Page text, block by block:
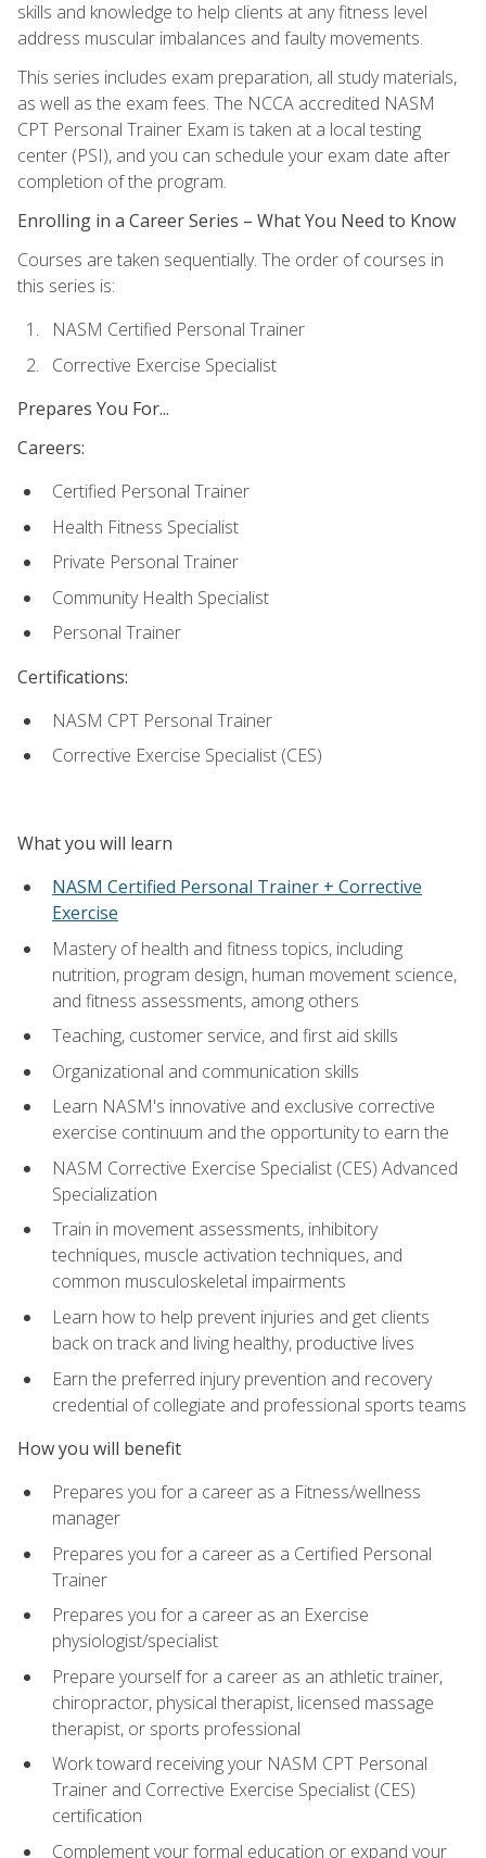
skills and knowledge to help clients at any fitness level
address muscular imbalances and faulty movements.
This series includes exam preparation, all study materials,
as well as the exam fees. The NCCA accredited NASM
CPT Personal Trainer Exam is taken at a local testing
center (PSI), and you can schedule your exam date after
completion of the program.
Enrolling in a Career Series – What You Need to Know
Courses are taken sequentially. The order of courses in
this series is:
NASM Certified Personal Trainer
Corrective Exercise Specialist
Prepares You For...
Careers:
Certified Personal Trainer
Health Fitness Specialist
Private Personal Trainer
Community Health Specialist
Personal Trainer
Certifications:
NASM CPT Personal Trainer
Corrective Exercise Specialist (CES)
What you will learn
NASM Certified Personal Trainer + Corrective
Exercise
Mastery of health and fitness topics, including
nutrition, program design, human movement science,
and fitness assessments, among others
Teaching, customer service, and first aid skills
Organizational and communication skills
Learn NASM's innovative and exclusive corrective
exercise continuum and the opportunity to earn the
NASM Corrective Exercise Specialist (CES) Advanced
Specialization
Train in movement assessments, inhibitory
techniques, muscle activation techniques, and
common musculoskeletal impairments
Learn how to help prevent injuries and get clients
back on track and living healthy, productive lives
Earn the preferred injury prevention and recovery
credential of collegiate and professional sports teams
How you will benefit
Prepares you for a career as a Fitness/wellness
manager
Prepares you for a career as a Certified Personal
Trainer
Prepares you for a career as an Exercise
physiologist/specialist
Prepare yourself for a career as an athletic trainer,
chiropractor, physical therapist, licensed massage
therapist, or sports professional
Work toward receiving your NASM CPT Personal
Trainer and Corrective Exercise Specialist (CES)
certification
Complement your formal education or expand your